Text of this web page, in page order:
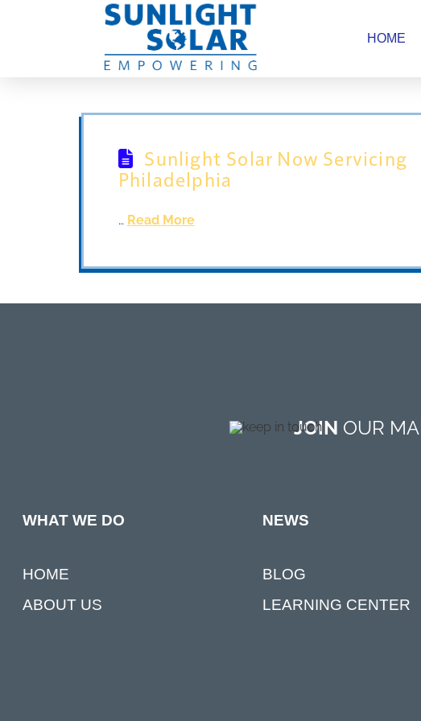
HOME
Sunlight Solar Now Servicing
Philadelphia
… Read More
JOIN OUR
WHAT WE DO
HOME
ABOUT US
NEWS
BLOG
LEARNING CENTER